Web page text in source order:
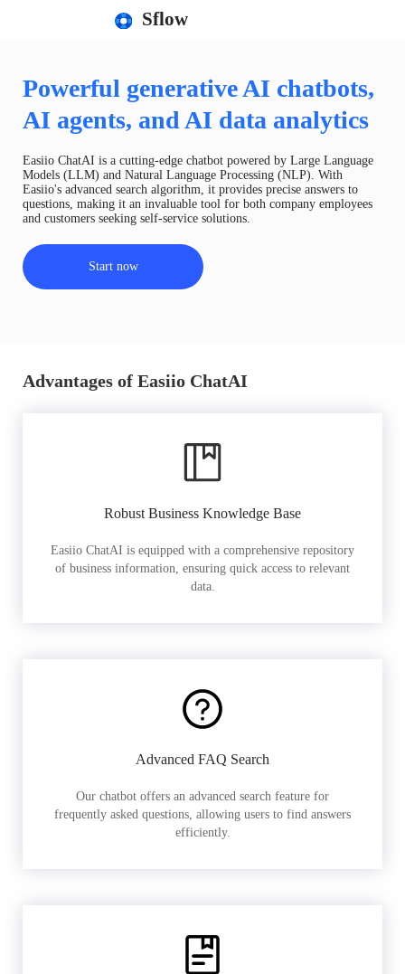
Sflow
Powerful generative AI chatbots,
AI agents, and AI data analytics
Easiio ChatAI is a cutting-edge chatbot powered by Large Language
Models (LLM) and Natural Language Processing (NLP). With
Easiio's advanced search algorithm, it provides precise answers to
questions, making it an invaluable tool for both company employees
and customers seeking self-service solutions.
Start now
Advantages of Easiio ChatAI
Robust Business Knowledge Base
Easiio ChatAI is equipped with a comprehensive repository
of business information, ensuring quick access to relevant
data.
Advanced FAQ Search
Our chatbot offers an advanced search feature for
frequently asked questions, allowing users to find answers
efficiently.